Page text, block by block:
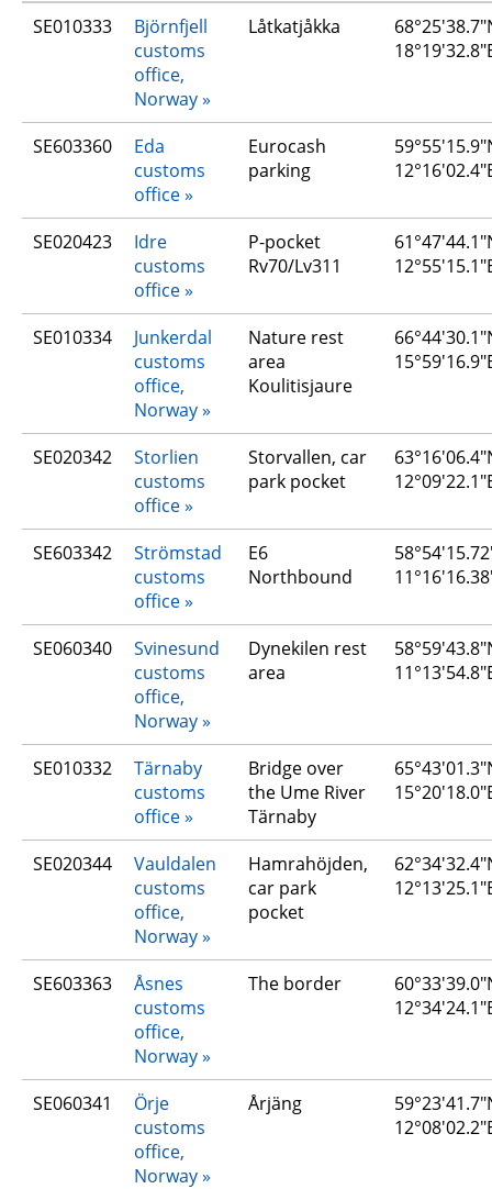
SE010333
Björnfjell
customs
office,
Norway
Låtkatjåkka
SE603360
Eda
customs
office
Eurocash
parking
SE020423
Idre
customs
office
P-pocket
Rv70/Lv311
SE010334
Junkerdal
customs
office,
Norway
Nature rest
area
Koulitisjaure
SE020342
Storlien
customs
office
Storvallen, car
park pocket
SE603342
Strömstad
customs
office
E6
Northbound
SE060340
Svinesund
customs
office,
Norway
Dynekilen rest
area
SE010332
Tärnaby
customs
office
Bridge over
the Ume River
Tärnaby
SE020344
Vauldalen
customs
office,
Norway
Hamrahöjden,
car park
pocket
SE603363
Åsnes
customs
office,
Norway
The border
SE060341
Örje
customs
office,
Norway
Årjäng